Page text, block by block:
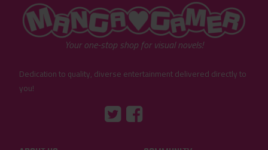
"MangaGamer"
Your one-stop shop for visual novels!
Dedication to quality, diverse entertainment delivered directly to
you!
"Facebook"